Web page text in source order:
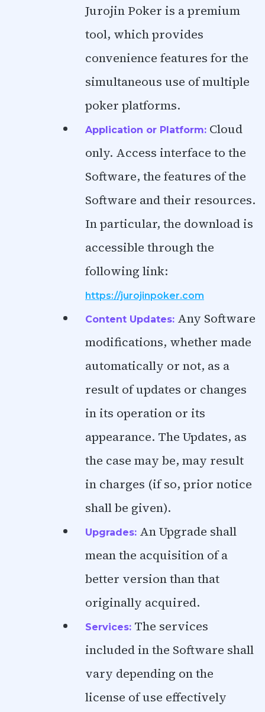
Jurojin Poker is a premium
tool, which provides
convenience features for the
simultaneous use of multiple
poker platforms.
Application or Platform: Cloud
only. Access interface to the
Software, the features of the
Software and their resources.
In particular, the download is
accessible through the
following link:
https://jurojinpoker.com
Content Updates: Any Software
modifications, whether made
automatically or not, as a
result of updates or changes
in its operation or its
appearance. The Updates, as
the case may be, may result
in charges (if so, prior notice
shall be given).
Upgrades: An Upgrade shall
mean the acquisition of a
better version than that
originally acquired.
Services: The services
included in the Software shall
vary depending on the
license of use effectively